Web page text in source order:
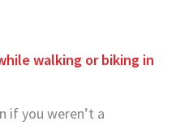
walking or biking in
if you weren’t a